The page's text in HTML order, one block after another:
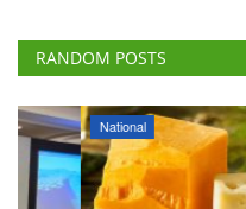
RANDOM POSTS
National